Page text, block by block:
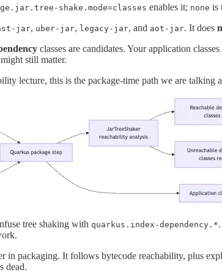
shake.mode=classes enables it; none is
jar, uber-jar, legacy-jar, and aot-jar. It does
classes are candidates. Your application
still matter.
lecture, this is the package-time path we are talking
tree shaking with quarkus.index-dependency.*
in packaging. It follows bytecode reachability, plus
dead.